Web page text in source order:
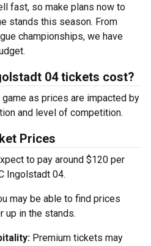
fast, so make plans now to
stands this season. From
championships, we have
04 tickets cost?
as prices are impacted by
and level of competition.
Prices
to pay around $120 per
Ingolstadt 04.
may be able to find prices
up in the stands.
Premium tickets may